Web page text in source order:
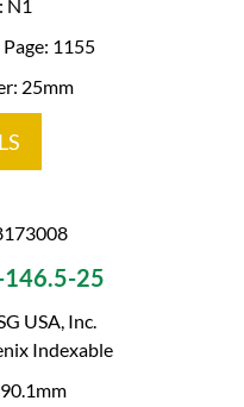
N1
1155
25mm
25
USA, Inc.
Indexable